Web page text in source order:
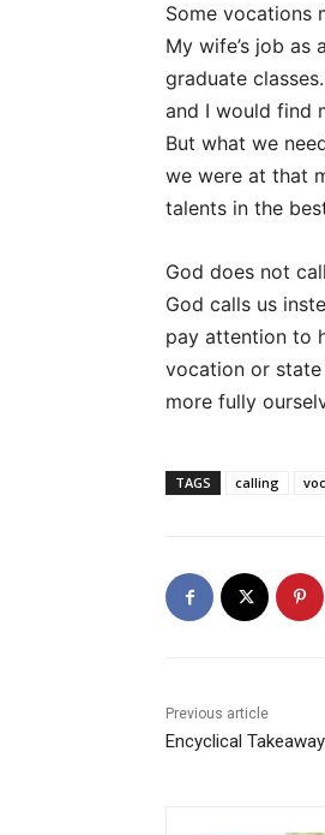
Some vocations
My wife’s job as
graduate
and I would find
But what we
we were at that
talents in the
God does not
God calls us
pay attention to
vocation or state
more fully
TAGS calling
Previous article
Encyclical